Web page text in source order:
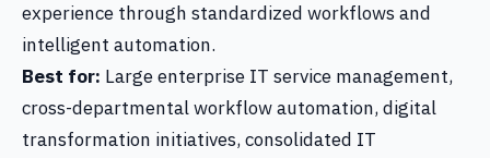
experience through standardized workflows and
intelligent automation.
Best for: Large enterprise IT service management,
cross-departmental workflow automation, digital
transformation initiatives, consolidated IT